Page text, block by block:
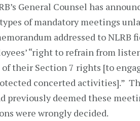
General Counsel has
of mandatory meetings
addressed to NLRB
“right to refrain from
their Section 7 rights [to
concerted activities].”
previously deemed these
were wrongly decided.